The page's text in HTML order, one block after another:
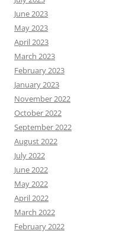
June 2023
May 2023
April 2023
March 2023
February 2023
January 2023
November 2022
October 2022
September 2022
August 2022
July 2022
June 2022
May 2022
April 2022
March 2022
February 2022